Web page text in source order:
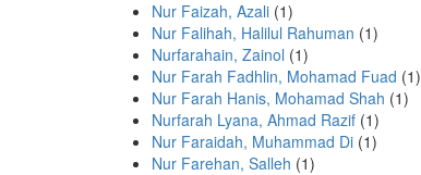
Nur Faizah, Azali (1)
Nur Falihah, Halilul Rahuman (1)
Nurfarahain, Zainol (1)
Nur Farah Fadhlin, Mohamad Fuad (1)
Nur Farah Hanis, Mohamad Shah (1)
Nurfarah Lyana, Ahmad Razif (1)
Nur Faraidah, Muhammad Di (1)
Nur Farehan, Salleh (1)